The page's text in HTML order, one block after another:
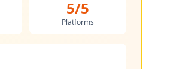
5/5
Platforms